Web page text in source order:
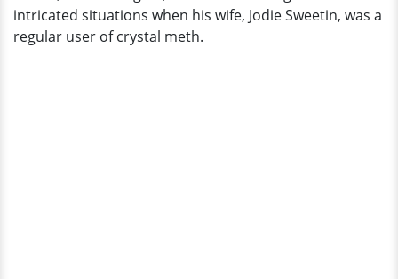
Divorce
intricated situations when his wife, Jodie Sweetin, was a
regular user of crystal meth.